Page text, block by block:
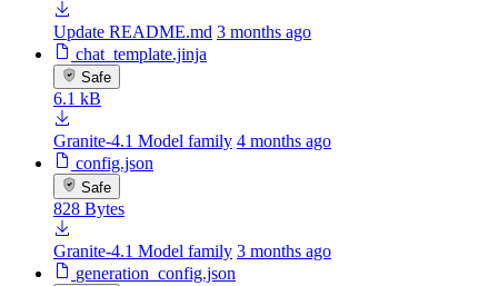
Update README.md 3 months ago
chat_template.jinja
Safe
6.1 kB
Granite-4.1 Model family 4 months ago
config.json
Safe
828 Bytes
Granite-4.1 Model family 3 months ago
generation_config.json